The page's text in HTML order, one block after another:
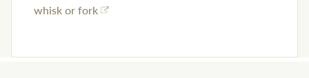
whisk or fork